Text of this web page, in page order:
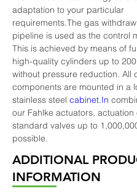
adaptation to your particular
requirements.The gas
pipeline is used as the control
This is achieved by means of
high-quality cylinders up to
without pressure reduction. All
components are mounted in a
stainless steel cabinet.In
our Fahlke actuators, actuation
standard valves up to
possible.
ADDITIONAL
INFORMATION